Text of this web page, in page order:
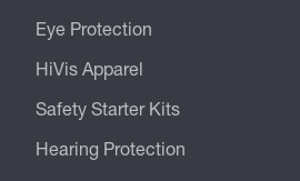
Eye Protection
HiVis Apparel
Safety Starter Kits
Hearing Protection